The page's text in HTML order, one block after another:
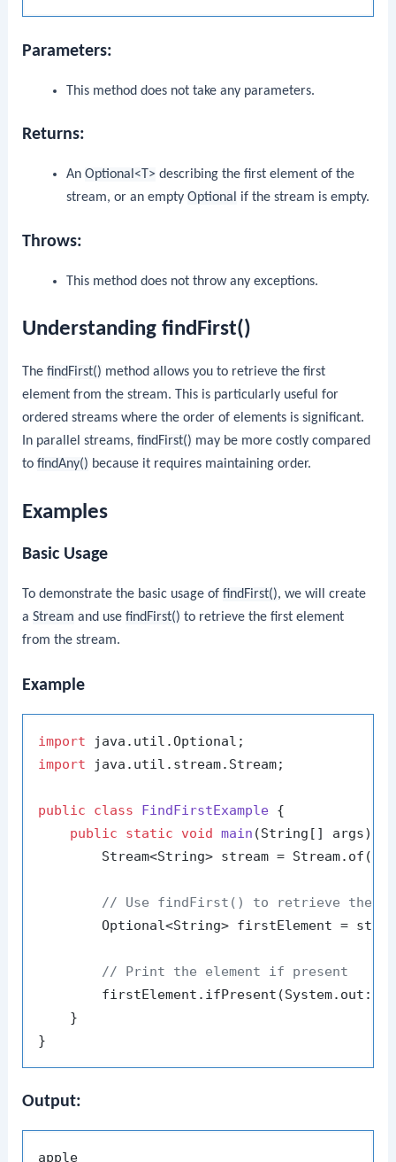
Parameters:
This method does not take any parameters.
Returns:
An Optional<T> describing the first element of the
stream, or an empty Optional if the stream is empty.
Throws:
This method does not throw any exceptions.
Understanding findFirst()
ThefindFirst() method allows you to retrieve the first
element from the stream. This is particularly useful for
ordered streams where the order of elements is significant.
In parallel streams,findFirst() may be more costly compared
tofindAny() because it requires maintaining order.
Examples
Basic Usage
To demonstrate the basic usage offindFirst(), we will create
aStream and usefindFirst() to retrieve the first element
from the stream.
Example
import
import java.util.stream.Stream;
public class FindFirstExample {
public
static void main (String[] args)
        Stream<String> stream = Stream.of(
// Use findFirst() to retrieve the
Optional<String> firstElement =
// Print the element if present
    }
Output: